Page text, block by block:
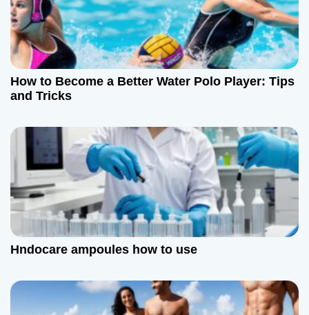
How to Become a Better Water Polo Player: Tips
and Tricks
Hndocare ampoules how to use